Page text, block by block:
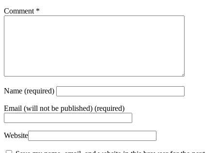
Comment *
Name (required)
Email (will not be published) (required)
Website